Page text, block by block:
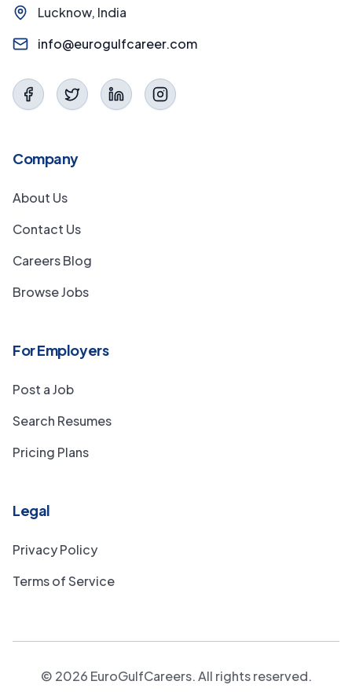
Lucknow, India
info@eurogulfcareer.com
Company
About Us
Contact Us
Careers Blog
Browse Jobs
For Employers
Post a Job
Search Resumes
Pricing Plans
Legal
Privacy Policy
Terms of Service
© 2026 EuroGulfCareers. All rights reserved.